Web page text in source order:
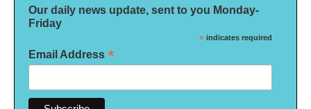
Our daily news update, sent to you Monday-
Friday
* indicates required
Email Address *